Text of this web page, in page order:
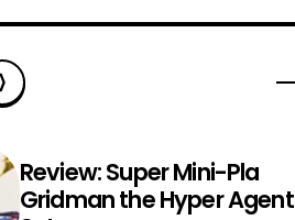
Review: Super Mini-Pla
Gridman the Hyper Agent